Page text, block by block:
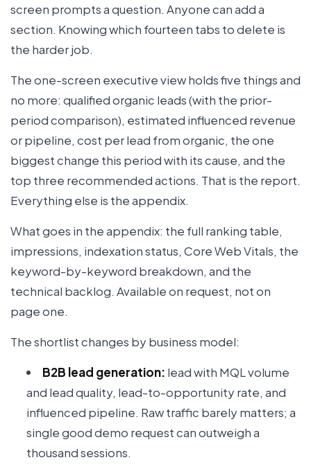
screen prompts a question. Anyone can add a
section. Knowing which fourteen tabs to delete is
the harder job.
The one-screen executive view holds five things and
no more: qualified organic leads (with the prior-
period comparison), estimated influenced revenue
or pipeline, cost per lead from organic, the one
biggest change this period with its cause, and the
top three recommended actions. That is the report.
Everything else is the appendix.
What goes in the appendix: the full ranking table,
impressions, indexation status, Core Web Vitals, the
keyword-by-keyword breakdown, and the
technical backlog. Available on request, not on
page one.
The shortlist changes by business model:
B2B lead generation: lead with MQL volume
and lead quality, lead-to-opportunity rate, and
influenced pipeline. Raw traffic barely matters; a
single good demo request can outweigh a
thousand sessions.